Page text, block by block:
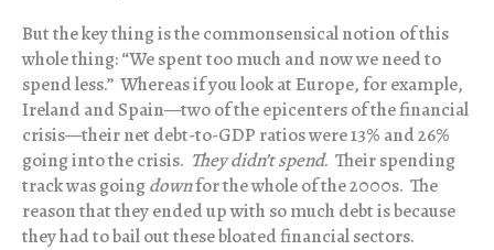
But the key thing is the commonsensical notion of this
whole thing: “We spent too much and now we need to
spend less.” Whereas if you look at Europe, for example,
Ireland and Spain—two of the epicenters of the financial
crisis—their net debt-to-GDP ratios were 13% and 26%
going into the crisis. They didn’t spend. Their spending
track was goingdownfor the whole of the 2000s. The
reason that they ended up with so much debt is because
they had to bail out these bloated financial sectors.